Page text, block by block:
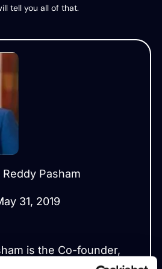
tell you all of that.
Reddy Pasham
31, 2019
is the Co-founder,